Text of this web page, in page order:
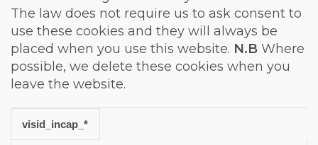
The law does not require us to ask consent to
use these cookies and they will always be
placed when you use this website. N.B Where
possible, we delete these cookies when you
leave the website.
Cookie Duration
visid_incap_*